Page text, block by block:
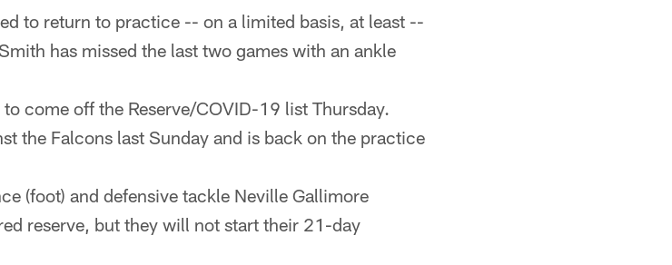
to return to practice -- on a limited basis, at least --
has missed the last two games with an ankle
come off the Reserve/COVID-19 list Thursday.
the Falcons last Sunday and is back on the practice
(foot) and defensive tackle Neville Gallimore
reserve, but they will not start their 21-day